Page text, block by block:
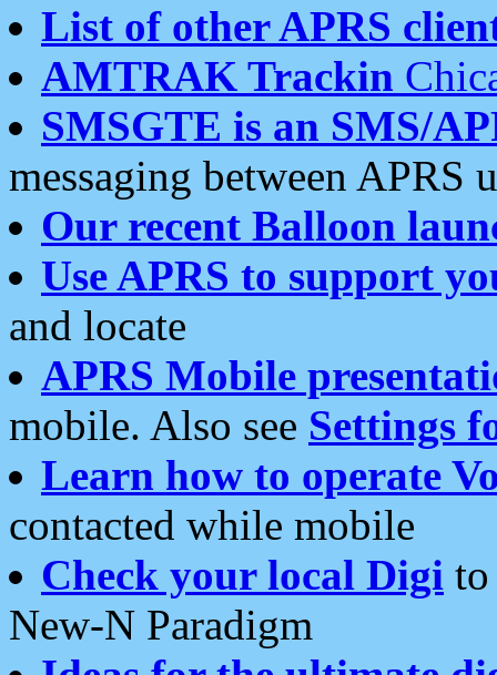
List of other APRS
AMTRAK Trackin
SMSGTE is an SMS/
messaging between APRS
Our recent Balloon
Use APRS to support
and locate
APRS Mobile
mobile. Also see Settings
Learn how to operate
contacted while mobile
Check your local Digi
New-N Paradigm